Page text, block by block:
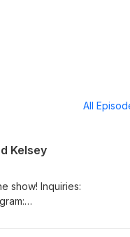
All
Kelsey
show! Inquiries: